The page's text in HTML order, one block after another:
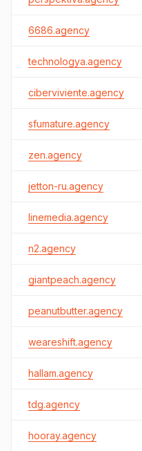
6686.agency
technologya.agency
ciberviviente.agency
sfumature.agency
zen.agency
jetton-ru.agency
linemedia.agency
n2.agency
giantpeach.agency
peanutbutter.agency
weareshift.agency
hallam.agency
tdg.agency
hooray.agency